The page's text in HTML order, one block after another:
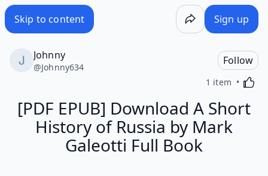
Skip to content Sign up
Johnny
@Johnny634
Follow
1 item
[PDF EPUB] Download A Short
History of Russia by Mark
Galeotti Full Book